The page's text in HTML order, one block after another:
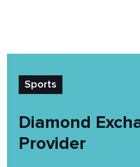
Sports
Diamond
Provider